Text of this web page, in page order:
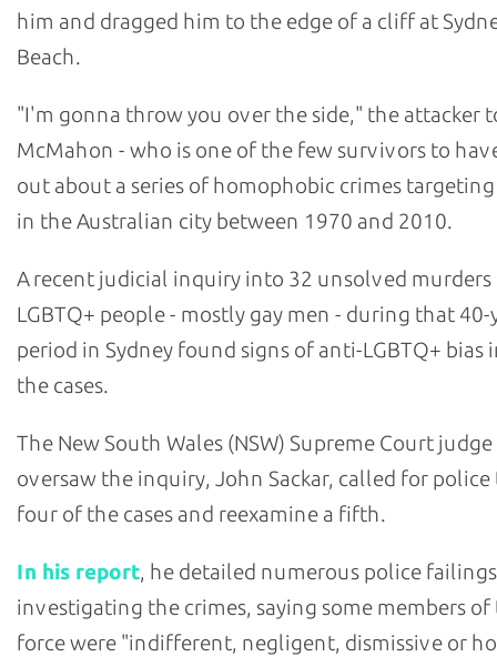
him and dragged him to the edge of a cliff at
Beach.
"I'm gonna throw you over the side," the attacker
McMahon - who is one of the few survivors to
out about a series of homophobic crimes
in the Australian city between 1970 and 2010.
A recent judicial inquiry into 32 unsolved murders
LGBTQ+ people - mostly gay men - during that 40-
period in Sydney found signs of anti-LGBTQ+ bias
the cases.
The New South Wales (NSW) Supreme Court
oversaw the inquiry, John Sackar, called for
four of the cases and reexamine a fifth.
In his report, he detailed numerous police
investigating the crimes, saying some members of
force were "indifferent, negligent, dismissive or